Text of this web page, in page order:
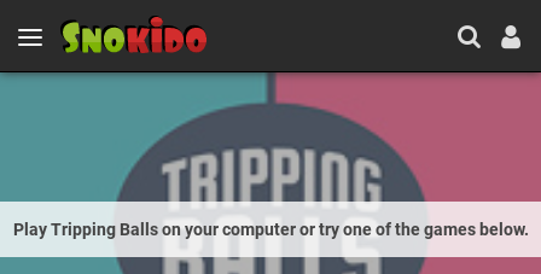
Play Tripping Balls on your computer or try one of the games below.